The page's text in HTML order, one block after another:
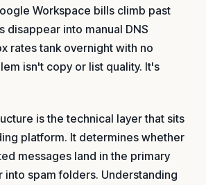
Workspace bills climb past
disappear into manual DNS
rates tank overnight with no
isn't copy or list quality. It's
is the technical layer that sits
platform. It determines whether
messages land in the primary
into spam folders. Understanding